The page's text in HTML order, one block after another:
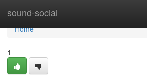
sound-social
Home
Home
1